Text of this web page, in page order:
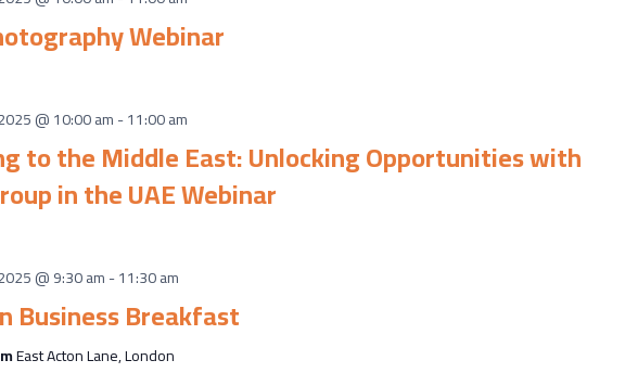
Webinar
@ 10:00 am-11:00 am
to the Middle East: Unlocking Opportunities with
in the UAE Webinar
@ 9:30 am-11:30 am
Business Breakfast
East Acton Lane, London